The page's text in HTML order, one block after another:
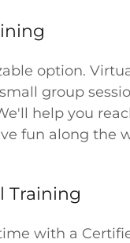
option.
small group
help you
fun along the
Training
with a